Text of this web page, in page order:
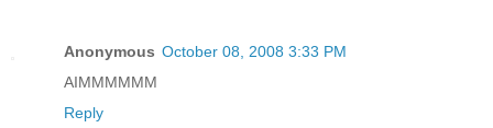
Anonymous October 08, 2008 3:33 PM
AIMMMMMM
Reply